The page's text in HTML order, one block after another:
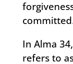
In Alma
refers to